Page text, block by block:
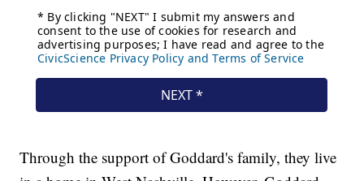
Through the support of Goddard's family, they live